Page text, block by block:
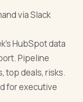
via Slack
HubSpot data
Pipeline
top deals, risks.
for executive